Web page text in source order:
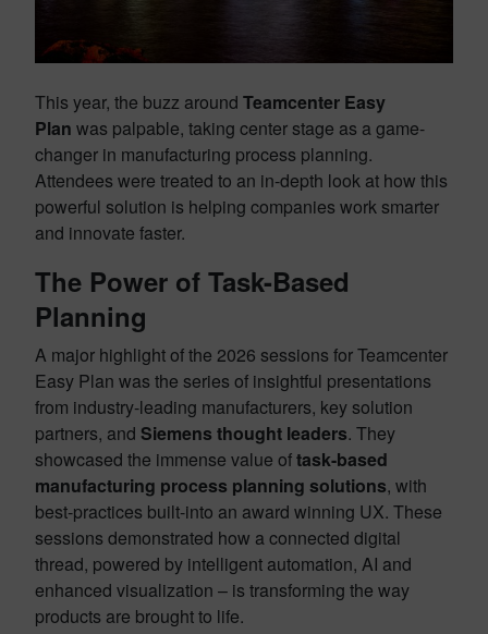
This year, the buzz around Teamcenter Easy
Plan was palpable, taking center stage as a game-
changer in manufacturing process planning.
Attendees were treated to an in-depth look at how this
powerful solution is helping companies work smarter
and innovate faster.
The Power of Task-Based
Planning
A major highlight of the 2026 sessions for Teamcenter
Easy Plan was the series of insightful presentations
from industry-leading manufacturers, key solution
partners, and Siemens thought leaders. They
showcased the immense value oftask-based
manufacturing process planning solutions, with
best-practices built-into an award winning UX. These
sessions demonstrated how a connected digital
thread, powered by intelligent automation, AI and
enhanced visualization – is transforming the way
products are brought to life.